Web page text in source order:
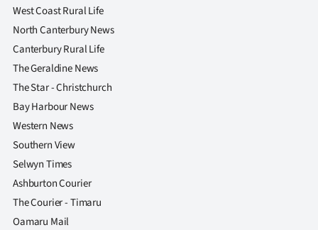
West Coast Rural Life
North Canterbury News
Canterbury Rural Life
The Geraldine News
The Star - Christchurch
Bay Harbour News
Western News
Southern View
Selwyn Times
Ashburton Courier
The Courier - Timaru
Oamaru Mail